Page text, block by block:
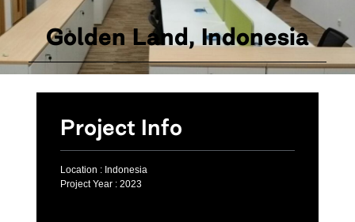
Golden Land, Indonesia
Project Info
Location : Indonesia
Project Year : 2023